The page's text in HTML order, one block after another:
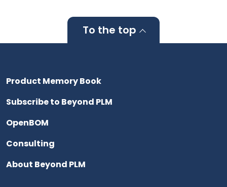
To the top
Product Memory Book
Subscribe to Beyond PLM
OpenBOM
Consulting
About Beyond PLM